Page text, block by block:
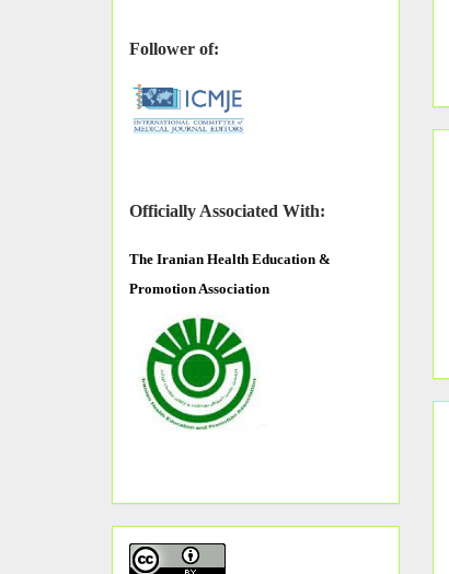
Follower of:
Officially Associated With:
The Iranian Health Education &
Promotion Association